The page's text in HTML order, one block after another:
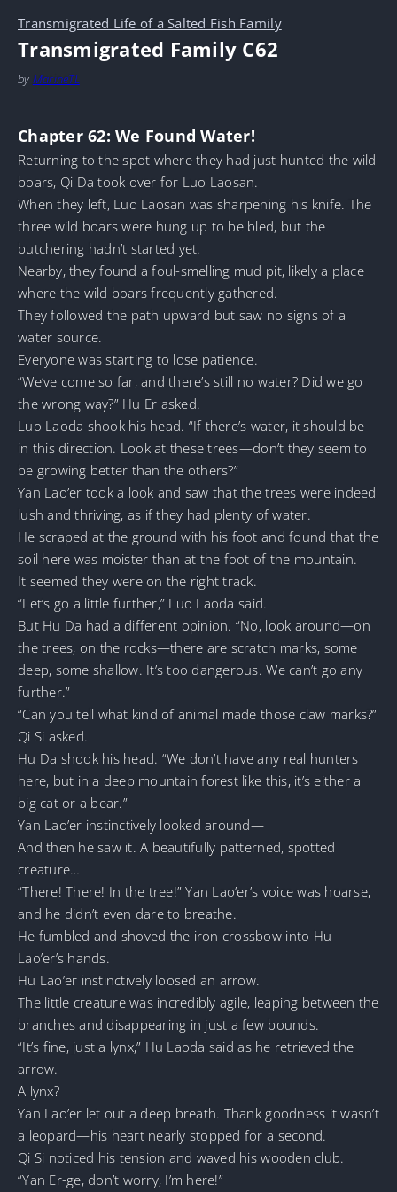
Transmigrated Life of a Salted Fish Family
Transmigrated Family C62
by MarineTL
Chapter 62: We Found Water!
Returning to the spot where they had just hunted the wild
boars, Qi Da took over for Luo Laosan.
When they left, Luo Laosan was sharpening his knife. The
three wild boars were hung up to be bled, but the
butchering hadn’t started yet.
Nearby, they found a foul-smelling mud pit, likely a place
where the wild boars frequently gathered.
They followed the path upward but saw no signs of a
water source.
Everyone was starting to lose patience.
“We’ve come so far, and there’s still no water? Did we go
the wrong way?” Hu Er asked.
Luo Laoda shook his head. “If there’s water, it should be
in this direction. Look at these trees—don’t they seem to
be growing better than the others?”
Yan Lao’er took a look and saw that the trees were indeed
lush and thriving, as if they had plenty of water.
He scraped at the ground with his foot and found that the
soil here was moister than at the foot of the mountain.
It seemed they were on the right track.
“Let’s go a little further,” Luo Laoda said.
But Hu Da had a different opinion. “No, look around—on
the trees, on the rocks—there are scratch marks, some
deep, some shallow. It’s too dangerous. We can’t go any
further.”
“Can you tell what kind of animal made those claw marks?”
Qi Si asked.
Hu Da shook his head. “We don’t have any real hunters
here, but in a deep mountain forest like this, it’s either a
big cat or a bear.”
Yan Lao’er instinctively looked around—
And then he saw it. A beautifully patterned, spotted
creature…
“There! There! In the tree!” Yan Lao’er’s voice was hoarse,
and he didn’t even dare to breathe.
He fumbled and shoved the iron crossbow into Hu
Lao’er’s hands.
Hu Lao’er instinctively loosed an arrow.
The little creature was incredibly agile, leaping between the
branches and disappearing in just a few bounds.
“It’s fine, just a lynx,” Hu Laoda said as he retrieved the
arrow.
A lynx?
Yan Lao’er let out a deep breath. Thank goodness it wasn’t
a leopard—his heart nearly stopped for a second.
Qi Si noticed his tension and waved his wooden club.
“Yan Er-ge, don’t worry, I’m here!”